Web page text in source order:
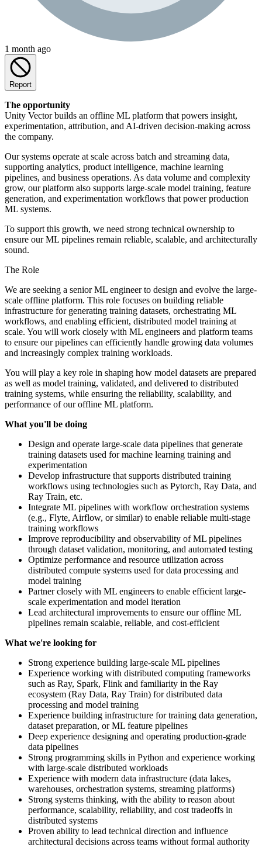
1 month ago
Report
The opportunity
Unity Vector builds an offline ML platform that powers insight,
experimentation, attribution, and AI-driven decision-making across
the company.
Our systems operate at scale across batch and streaming data,
supporting analytics, product intelligence, machine learning
pipelines, and business operations. As data volume and complexity
grow, our platform also supports large-scale model training, feature
generation, and experimentation workflows that power production
ML systems.
To support this growth, we need strong technical ownership to
ensure our ML pipelines remain reliable, scalable, and architecturally
sound.
The Role
We are seeking a senior ML engineer to design and evolve the large-
scale offline platform. This role focuses on building reliable
infrastructure for generating training datasets, orchestrating ML
workflows, and enabling efficient, distributed model training at
scale. You will work closely with ML engineers and platform teams
to ensure our pipelines can efficiently handle growing data volumes
and increasingly complex training workloads.
You will play a key role in shaping how model datasets are prepared
as well as model training, validated, and delivered to distributed
training systems, while ensuring the reliability, scalability, and
performance of our offline ML platform.
What you'll be doing
Design and operate large-scale data pipelines that generate
training datasets used for machine learning training and
experimentation
Develop infrastructure that supports distributed training
workflows using technologies such as Pytorch, Ray Data, and
Ray Train, etc.
Integrate ML pipelines with workflow orchestration systems
(e.g., Flyte, Airflow, or similar) to enable reliable multi-stage
training workflows
Improve reproducibility and observability of ML pipelines
through dataset validation, monitoring, and automated testing
Optimize performance and resource utilization across
distributed compute systems used for data processing and
model training
Partner closely with ML engineers to enable efficient large-
scale experimentation and model iteration
Lead architectural improvements to ensure our offline ML
pipelines remain scalable, reliable, and cost-efficient
What we're looking for
Strong experience building large-scale ML pipelines
Experience working with distributed computing frameworks
such as Ray, Spark, Flink and familiarity in the Ray
ecosystem (Ray Data, Ray Train) for distributed data
processing and model training
Experience building infrastructure for training data generation,
dataset preparation, or ML feature pipelines
Deep experience designing and operating production-grade
data pipelines
Strong programming skills in Python and experience working
with large-scale distributed workloads
Experience with modern data infrastructure (data lakes,
warehouses, orchestration systems, streaming platforms)
Strong systems thinking, with the ability to reason about
performance, scalability, reliability, and cost tradeoffs in
distributed systems
Proven ability to lead technical direction and influence
architectural decisions across teams without formal authority